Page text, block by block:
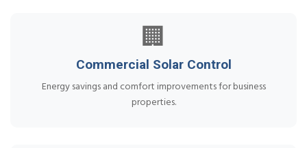
🏢
Commercial Solar Control
Energy savings and comfort improvements for business
properties.